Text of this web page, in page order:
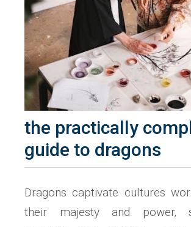
the practically
guide to dragons
Dragons captivate cultures
their majesty and power‚